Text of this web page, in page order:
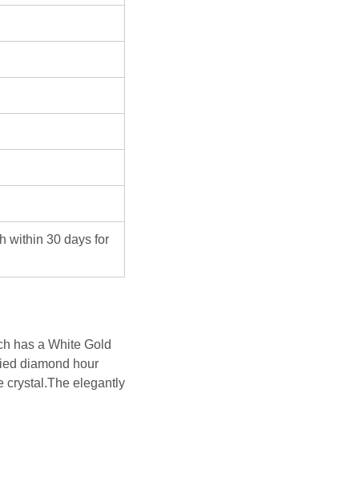
within 30 days for
has a White Gold
diamond hour
crystal.The elegantly